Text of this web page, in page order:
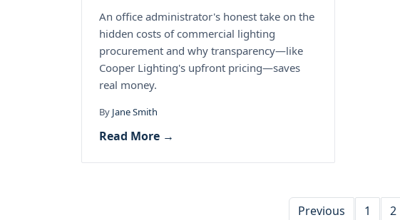
An office administrator's honest take on the
hidden costs of commercial lighting
procurement and why transparency—like
Cooper Lighting's upfront pricing—saves
real money.
By Jane Smith
Read More →
Previous 1 2